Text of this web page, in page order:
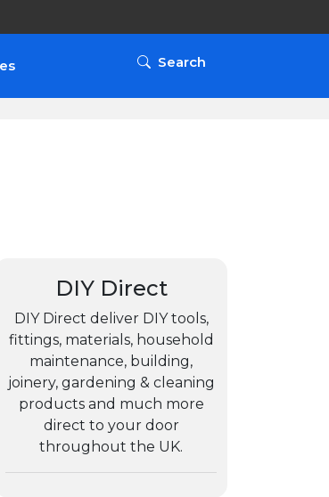
Search
DIY Direct
DIY Direct deliver DIY tools,
fittings, materials, household
maintenance, building,
joinery, gardening & cleaning
products and much more
direct to your door
throughout the UK.